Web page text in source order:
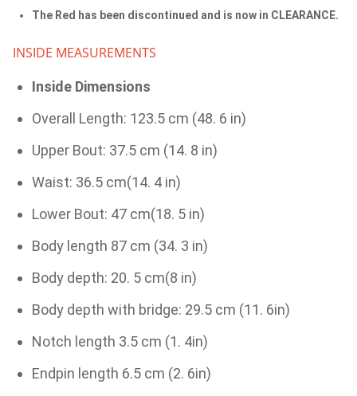
The Red has been discontinued and is now in CLEARANCE.
INSIDE MEASUREMENTS
Inside Dimensions
Overall Length: 123.5 cm (48. 6 in)
Upper Bout: 37.5 cm (14. 8 in)
Waist: 36.5 cm(14. 4 in)
Lower Bout: 47 cm(18. 5 in)
Body length 87 cm (34. 3 in)
Body depth: 20. 5 cm(8 in)
Body depth with bridge: 29.5 cm (11. 6in)
Notch length 3.5 cm (1. 4in)
Endpin length 6.5 cm (2. 6in)